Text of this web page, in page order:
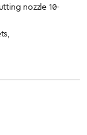
nozzle 10-